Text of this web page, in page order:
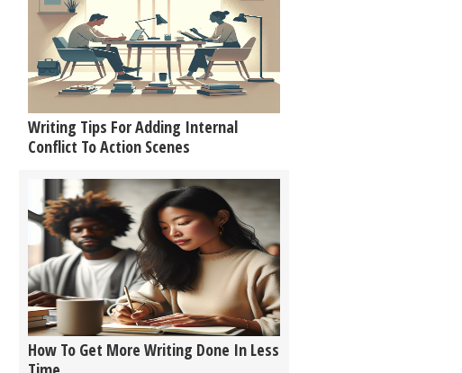
Writing Tips For Adding Internal
Conflict To Action Scenes
How To Get More Writing Done In Less